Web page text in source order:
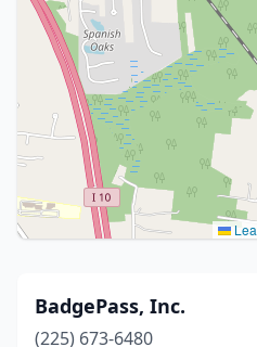
BadgePass, Inc.
(225) 673-6480